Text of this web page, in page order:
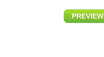
PREVIEW